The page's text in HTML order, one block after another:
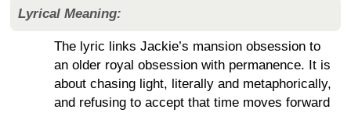
Lyrical Meaning:
The lyric links Jackie’s mansion obsession to
an older royal obsession with permanence. It is
about chasing light, literally and metaphorically,
and refusing to accept that time moves forward